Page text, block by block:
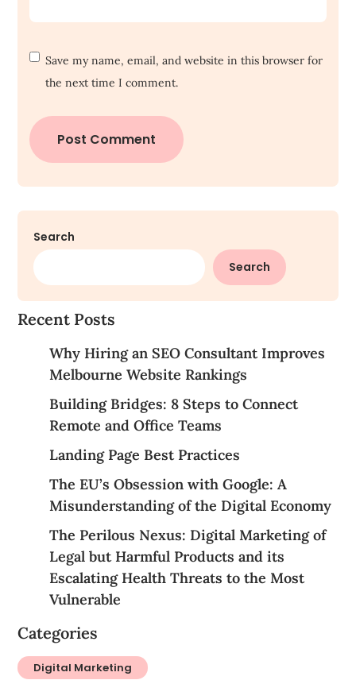
Save my name, email, and website in this browser for
the next time I comment.
Search
Search
Recent Posts
Why Hiring an SEO Consultant Improves
Melbourne Website Rankings
Building Bridges: 8 Steps to Connect
Remote and Office Teams
Landing Page Best Practices
The EU’s Obsession with Google: A
Misunderstanding of the Digital Economy
The Perilous Nexus: Digital Marketing of
Legal but Harmful Products and its
Escalating Health Threats to the Most
Vulnerable
Categories
Digital Marketing